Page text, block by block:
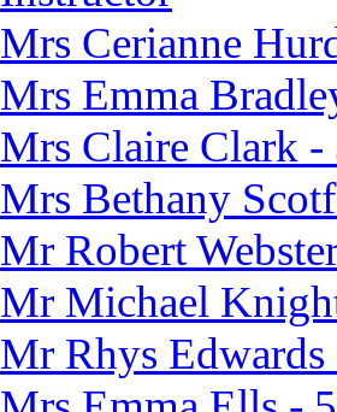
Mrs Cerianne
Mrs Emma
Mrs Claire Clark -
Mrs Bethany
Mr Robert
Mr Michael
Mr Rhys Edwards